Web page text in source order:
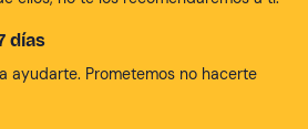
días
ayudarte. Prometemos no hacerte